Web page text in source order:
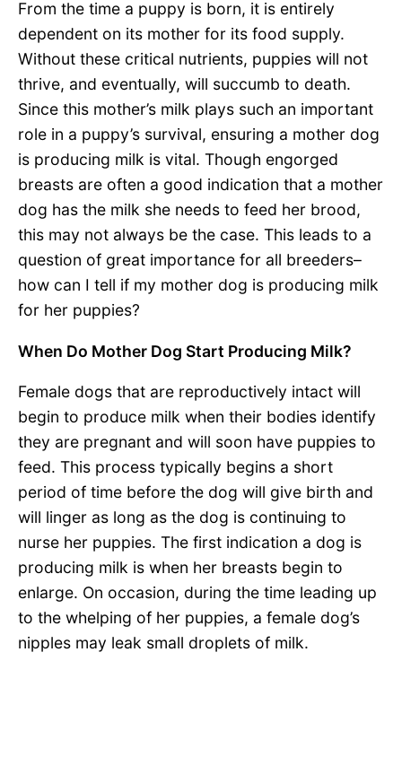
From the time a puppy is born, it is entirely
dependent on its mother for its food supply.
Without these critical nutrients, puppies will not
thrive, and eventually, will succumb to death.
Since this mother’s milk plays such an important
role in a puppy’s survival, ensuring a mother dog
is producing milk is vital. Though engorged
breasts are often a good indication that a mother
dog has the milk she needs to feed her brood,
this may not always be the case. This leads to a
question of great importance for all breeders–
how can I tell if my mother dog is producing milk
for her puppies?
When Do Mother Dog Start Producing Milk?
Female dogs that are reproductively intact will
begin to produce milk when their bodies identify
they are pregnant and will soon have puppies to
feed. This process typically begins a short
period of time before the dog will give birth and
will linger as long as the dog is continuing to
nurse her puppies. The first indication a dog is
producing milk is when her breasts begin to
enlarge. On occasion, during the time leading up
to the whelping of her puppies, a female dog’s
nipples may leak small droplets of milk.